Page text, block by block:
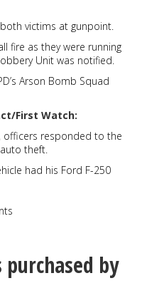
victims at gunpoint.
fire as they were running
Unit was notified.
Arson Bomb Squad
First Watch:
officers responded to the
auto theft.
had his Ford F-250
by